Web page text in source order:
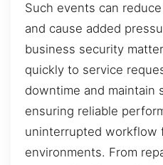
Such events can
and cause added
business security
quickly to service
downtime and maintain
ensuring reliable
uninterrupted workflow
environments. From